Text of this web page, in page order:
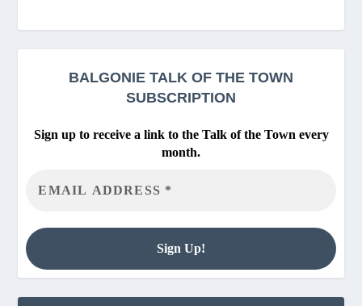
BALGONIE TALK OF THE TOWN
SUBSCRIPTION
Sign up to receive a link to the Talk of the Town every
month.